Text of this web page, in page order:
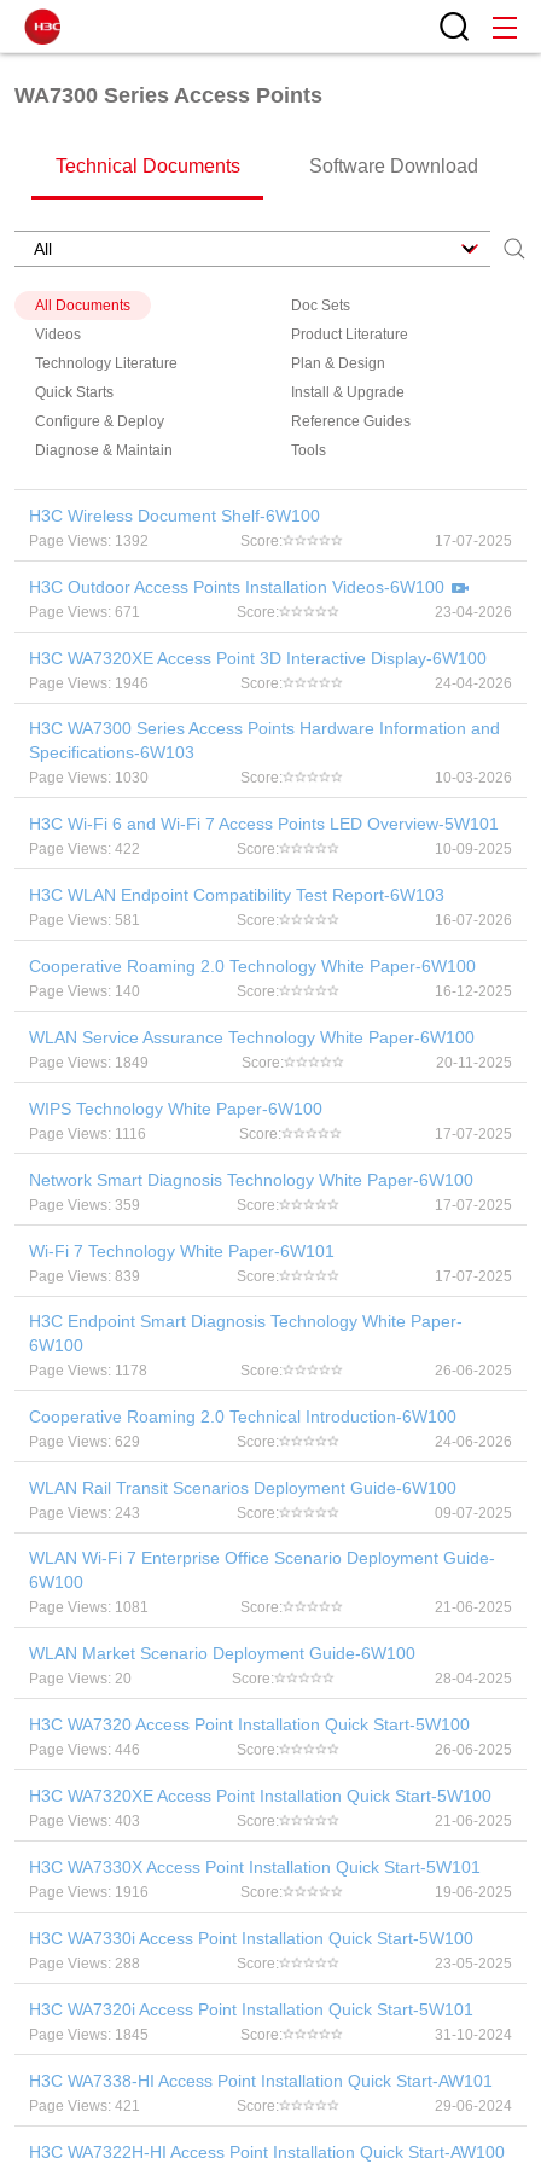
WA7300 Series Access Points
Technical Documents Software Download
All Documents
Doc Sets
Videos
Product Literature
Technology Literature
Plan & Design
Quick Starts
Install & Upgrade
Configure & Deploy
Reference Guides
Diagnose & Maintain
Tools
H3C Wireless Document Shelf-6W100
Page Views: 1392 Score: 17-07-2025
H3C Outdoor Access Points Installation Videos-6W100
Page Views: 671 Score: 23-04-2026
H3C WA7320XE Access Point 3D Interactive Display-6W100
Page Views: 1946 Score: 24-04-2026
H3C WA7300 Series Access Points Hardware Information and
Specifications-6W103
Page Views: 1030 Score: 10-03-2026
H3C Wi-Fi 6 and Wi-Fi 7 Access Points LED Overview-5W101
Page Views: 422 Score: 10-09-2025
H3C WLAN Endpoint Compatibility Test Report-6W103
Page Views: 581 Score: 16-07-2026
Cooperative Roaming 2.0 Technology White Paper-6W100
Page Views: 140 Score: 16-12-2025
WLAN Service Assurance Technology White Paper-6W100
Page Views: 1849 Score: 20-11-2025
WIPS Technology White Paper-6W100
Page Views: 1116 Score: 17-07-2025
Network Smart Diagnosis Technology White Paper-6W100
Page Views: 359 Score: 17-07-2025
Wi-Fi 7 Technology White Paper-6W101
Page Views: 839 Score: 17-07-2025
H3C Endpoint Smart Diagnosis Technology White Paper-
6W100
Page Views: 1178 Score: 26-06-2025
Cooperative Roaming 2.0 Technical Introduction-6W100
Page Views: 629 Score: 24-06-2026
WLAN Rail Transit Scenarios Deployment Guide-6W100
Page Views: 243 Score: 09-07-2025
WLAN Wi-Fi 7 Enterprise Office Scenario Deployment Guide-
6W100
Page Views: 1081 Score: 21-06-2025
WLAN Market Scenario Deployment Guide-6W100
Page Views: 20 Score: 28-04-2025
H3C WA7320 Access Point Installation Quick Start-5W100
Page Views: 446 Score: 26-06-2025
H3C WA7320XE Access Point Installation Quick Start-5W100
Page Views: 403 Score: 21-06-2025
H3C WA7330X Access Point Installation Quick Start-5W101
Page Views: 1916 Score: 19-06-2025
H3C WA7330i Access Point Installation Quick Start-5W100
Page Views: 288 Score: 23-05-2025
H3C WA7320i Access Point Installation Quick Start-5W101
Page Views: 1845 Score: 31-10-2024
H3C WA7338-HI Access Point Installation Quick Start-AW101
Page Views: 421 Score: 29-06-2024
H3C WA7322H-HI Access Point Installation Quick Start-AW100